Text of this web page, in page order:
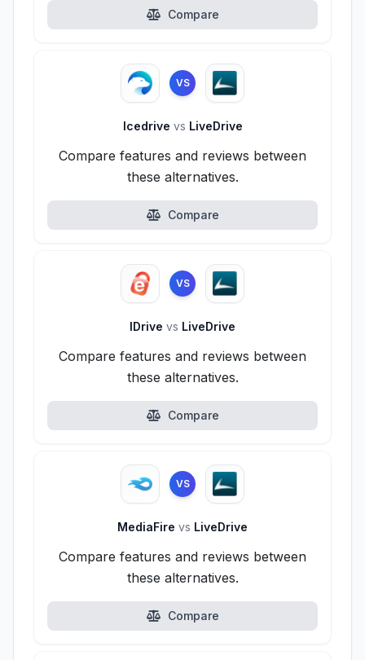
Compare
VS
Icedrive vs LiveDrive
Compare features and reviews between
these alternatives.
Compare
VS
IDrive vs LiveDrive
Compare features and reviews between
these alternatives.
Compare
VS
MediaFire vs LiveDrive
Compare features and reviews between
these alternatives.
Compare